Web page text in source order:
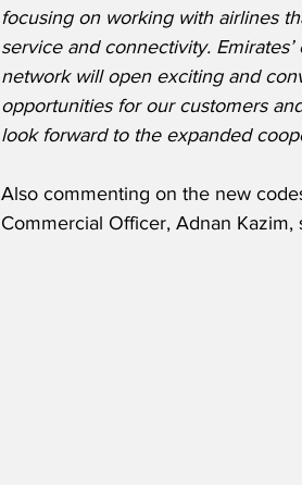
focusing on working with airlines
service and connectivity.
network will open exciting and
opportunities for our customers
look forward to the expanded
Also commenting on the new
Commercial Officer, Adnan Kazim,